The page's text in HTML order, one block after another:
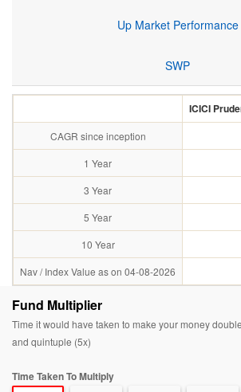
Up Market Performance
SWP
ICICI
CAGR since inception
1 Year
3 Year
5 Year
10 Year
Nav / Index Value as on 04-08-2026
Fund Multiplier
Time it would have taken to make your money
and quintuple (5x)
Time Taken To Multiply